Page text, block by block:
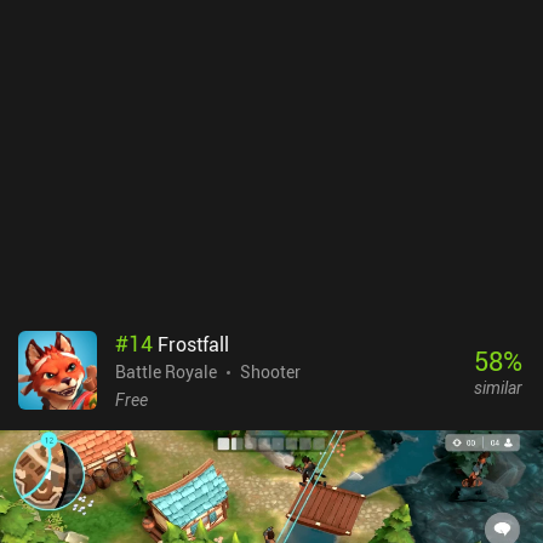
#14 Frostfall
Battle Royale
Shooter
Free
58%
similar